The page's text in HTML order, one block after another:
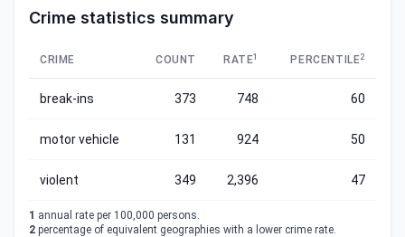
Crime statistics summary
CRIME COUNT RATE1 PERCENTILE2
break-ins 373 748 60
motor vehicle 131 924 50
violent 349 2,396 47
1 annual rate per 100,000 persons.
2 percentage of equivalent geographies with a lower crime rate.